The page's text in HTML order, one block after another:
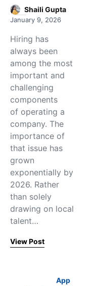
Shaili Gupta
January 9, 2026
Hiring has
always been
among the most
important and
challenging
components
of operating a
company. The
importance of
that issue has
grown
exponentially by
2026. Rather
than solely
drawing on local
talent…
View Post
App